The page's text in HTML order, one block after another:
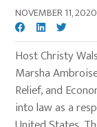
NOVEMBER 11, 2020
Host Christy
Marsha
Relief, and
into law as a